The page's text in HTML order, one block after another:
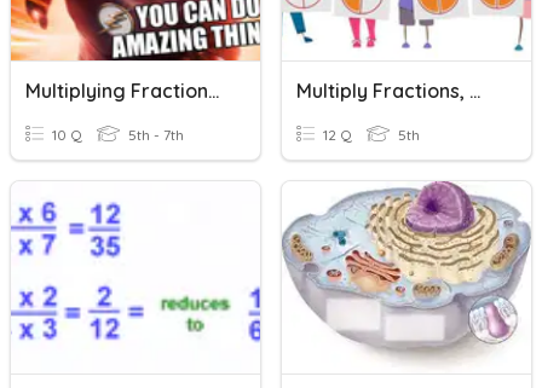
Multiplying Fractions, Whole Numbers, And Mixed Numbers
10 Q 5th - 7th
Multiply Fractions, Whole Numbers, And Mixed Numbers
12 Q 5th